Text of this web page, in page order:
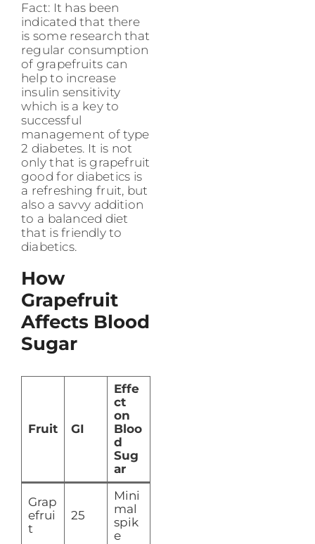
Fact: It has been
indicated that there
is some research that
regular consumption
of grapefruits can
help to increase
insulin sensitivity
which is a key to
successful
management of type
2 diabetes. It is not
only that is grapefruit
good for diabetics is
a refreshing fruit, but
also a savvy addition
to a balanced diet
that is friendly to
diabetics.
How
Grapefruit
Affects Blood
Sugar
Fruit GI
Effe
ct
on
Bloo
d
Sug
ar
Grap
efrui
t
25
Mini
mal
spik
e